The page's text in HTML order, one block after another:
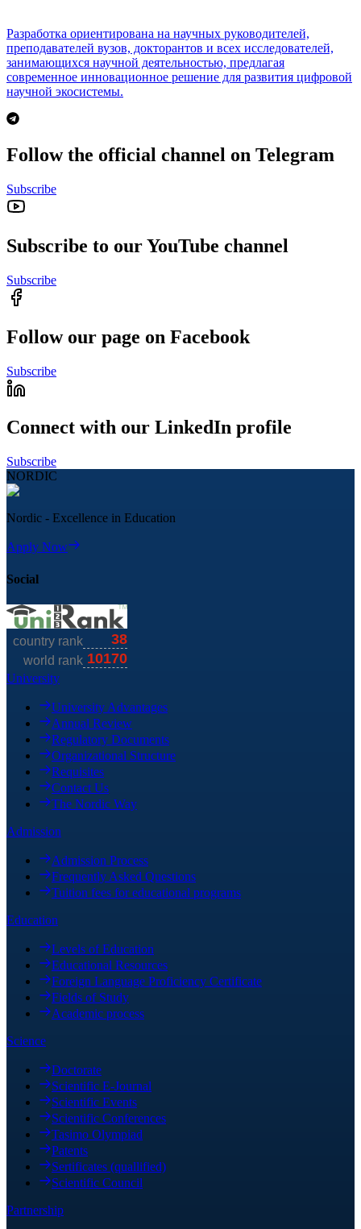
Разработка ориентирована на научных руководителей,
преподавателей вузов, докторантов и всех исследователей,
занимающихся научной деятельностью, предлагая
современное инновационное решение для развития цифровой
научной экосистемы.
Follow the official channel on Telegram
Subscribe
Subscribe to our YouTube channel
Subscribe
Follow our page on Facebook
Subscribe
Connect with our LinkedIn profile
Subscribe
NORDIC
Nordic - Excellence in Education
Apply Now
Social
University
University Advantages
Annual Review
Regulatory Documents
Organizational Structure
Requisites
Contact Us
The Nordic Way
Admission
Admission Process
Frequently Asked Questions
Tuition fees for educational programs
Education
Levels of Education
Educational Resources
Foreign Language Proficiency Certificate
Fields of Study
Academic process
Science
Doctorate
Scientific E-Journal
Scientific Events
Scientific Conferences
Tasimo Olympiad
Patents
Sertificates (quallified)
Scientific Council
Partnership